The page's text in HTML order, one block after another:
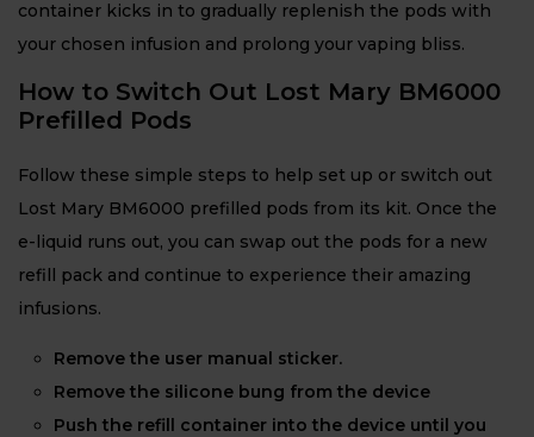
container kicks in to gradually replenish the pods with
your chosen infusion and prolong your vaping bliss.
How to Switch Out Lost Mary BM6000
Prefilled Pods
Follow these simple steps to help set up or switch out
Lost Mary BM6000 prefilled pods from its kit. Once the
e-liquid runs out, you can swap out the pods for a new
refill pack and continue to experience their amazing
infusions.
Remove the user manual sticker.
Remove the silicone bung from the device
Push the refill container into the device until you